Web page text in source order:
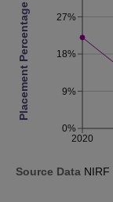
2020
0%
9%
18%
27%
Placement Percentage
Source Data NIRF